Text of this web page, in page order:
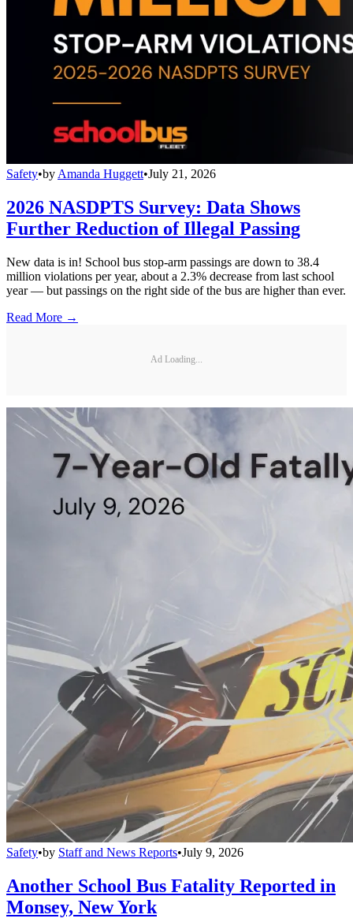
Safety•by Amanda Huggett•July 21, 2026
2026 NASDPTS Survey: Data Shows
Further Reduction of Illegal Passing
New data is in! School bus stop-arm passings are down to 38.4
million violations per year, about a 2.3% decrease from last school
year — but passings on the right side of the bus are higher than ever.
Read More →
Ad Loading...
Safety•by Staff and News Reports•July 9, 2026
Another School Bus Fatality Reported in
Monsey, New York